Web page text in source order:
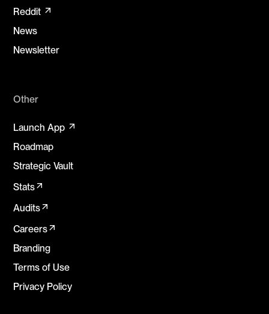
Reddit arrow_outward
News
Newsletter
Other
Launch App arrow_outward
Roadmap
Strategic Vault
Statsarrow_outward
Auditsarrow_outward
Careersarrow_outward
Branding
Terms of Use
Privacy Policy